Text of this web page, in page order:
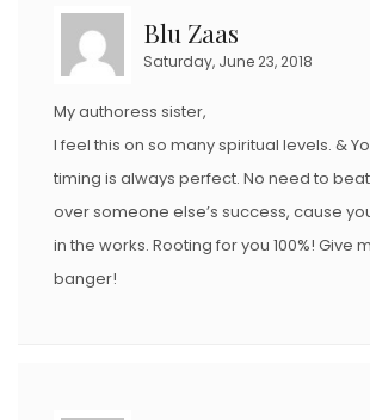
Blu Zaas
Saturday, June 23, 2018
My authoress sister,
I feel this on so many spiritual levels. &
timing is always perfect. No need to
over someone else’s success, cause
in the works. Rooting for you 100%! Give
banger!